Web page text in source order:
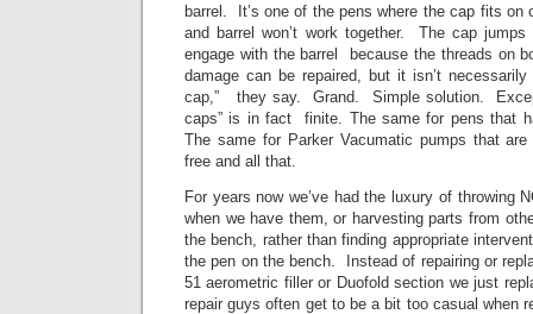
barrel. It’s one of the pens where the cap fits on
and barrel won’t work together. The cap jumps
engage with the barrel because the threads on
damage can be repaired, but it isn’t
cap,” they say. Grand. Simple solution.
caps” is in fact finite. The same for pens that
The same for Parker Vacumatic pumps that
free and all that.
For years now we’ve had the luxury of throwing
when we have them, or harvesting parts from
the bench, rather than finding appropriate
the pen on the bench. Instead of repairing or
51 aerometric filler or Duofold section we just
repair guys often get to be a bit too casual when